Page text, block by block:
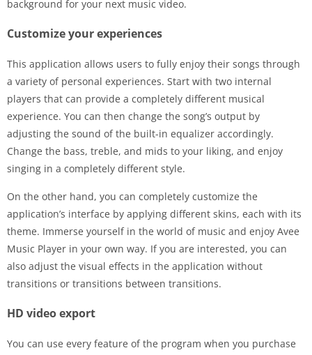
background for your next music video.
Customize your experiences
This application allows users to fully enjoy their songs through
a variety of personal experiences. Start with two internal
players that can provide a completely different musical
experience. You can then change the song’s output by
adjusting the sound of the built-in equalizer accordingly.
Change the bass, treble, and mids to your liking, and enjoy
singing in a completely different style.
On the other hand, you can completely customize the
application’s interface by applying different skins, each with its
theme. Immerse yourself in the world of music and enjoy Avee
Music Player in your own way. If you are interested, you can
also adjust the visual effects in the application without
transitions or transitions between transitions.
HD video export
You can use every feature of the program when you purchase